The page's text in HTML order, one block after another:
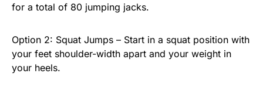
for a total of 80 jumping jacks.
Option 2: Squat Jumps – Start in a squat position with
your feet shoulder-width apart and your weight in
your heels.